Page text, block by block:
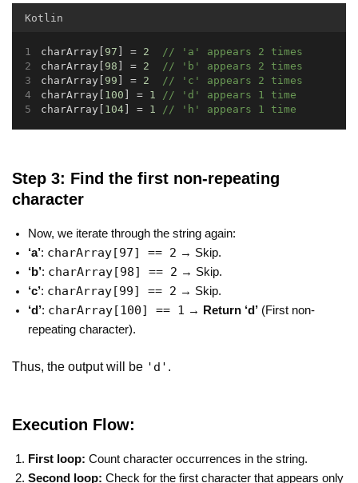
Kotlin
charArray[ 97 ] = 2
// 'a' appears 2 times
charArray[ 98 ] = 2
// 'b' appears 2 times
charArray[ 99 ] = 2
// 'c' appears 2 times
charArray[ 100 ] = 1
// 'd' appears 1 time
charArray[ 104] = 1 // 'h' appears 1 time
Step 3: Find the first non-repeating
character
Now, we iterate through the string again:
‘a’: charArray[97] == 2 → Skip.
‘b’: charArray[98] == 2 → Skip.
‘c’: charArray[99] == 2 → Skip.
‘d’: charArray[100] == 1 → Return ‘d’ (First non-
repeating character).
Thus, the output will be 'd' .
Execution Flow:
First loop: Count character occurrences in the string.
Second loop: Check for the first character that appears only